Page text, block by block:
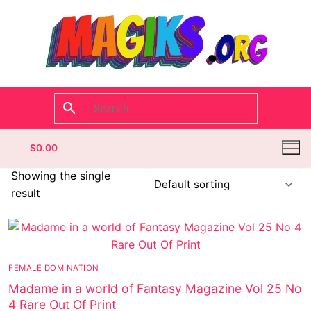
$0.00
Homepage
Categories
Showing the single
result
FEMALE DOMINATION
Madame in a world of Fantasy Magazine Vol 25 No
4 Rare Out Of Print